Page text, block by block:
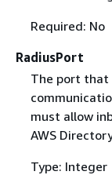
Required: No
RadiusPort
The port that
must allow
AWS
Type: Integer